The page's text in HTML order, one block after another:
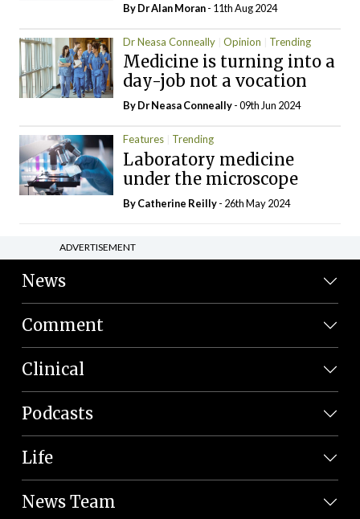
By Dr Alan Moran- 11th Aug 2024
Dr Neasa Conneally Opinion Trending
Medicine is turning into a
day-job not a vocation
By Dr Neasa Conneally- 09th Jun 2024
Features Trending
Laboratory medicine
under the microscope
ByCatherine Reilly- 26th May 2024
ADVERTISEMENT
News
Comment
Clinical
Podcasts
Life
News Team